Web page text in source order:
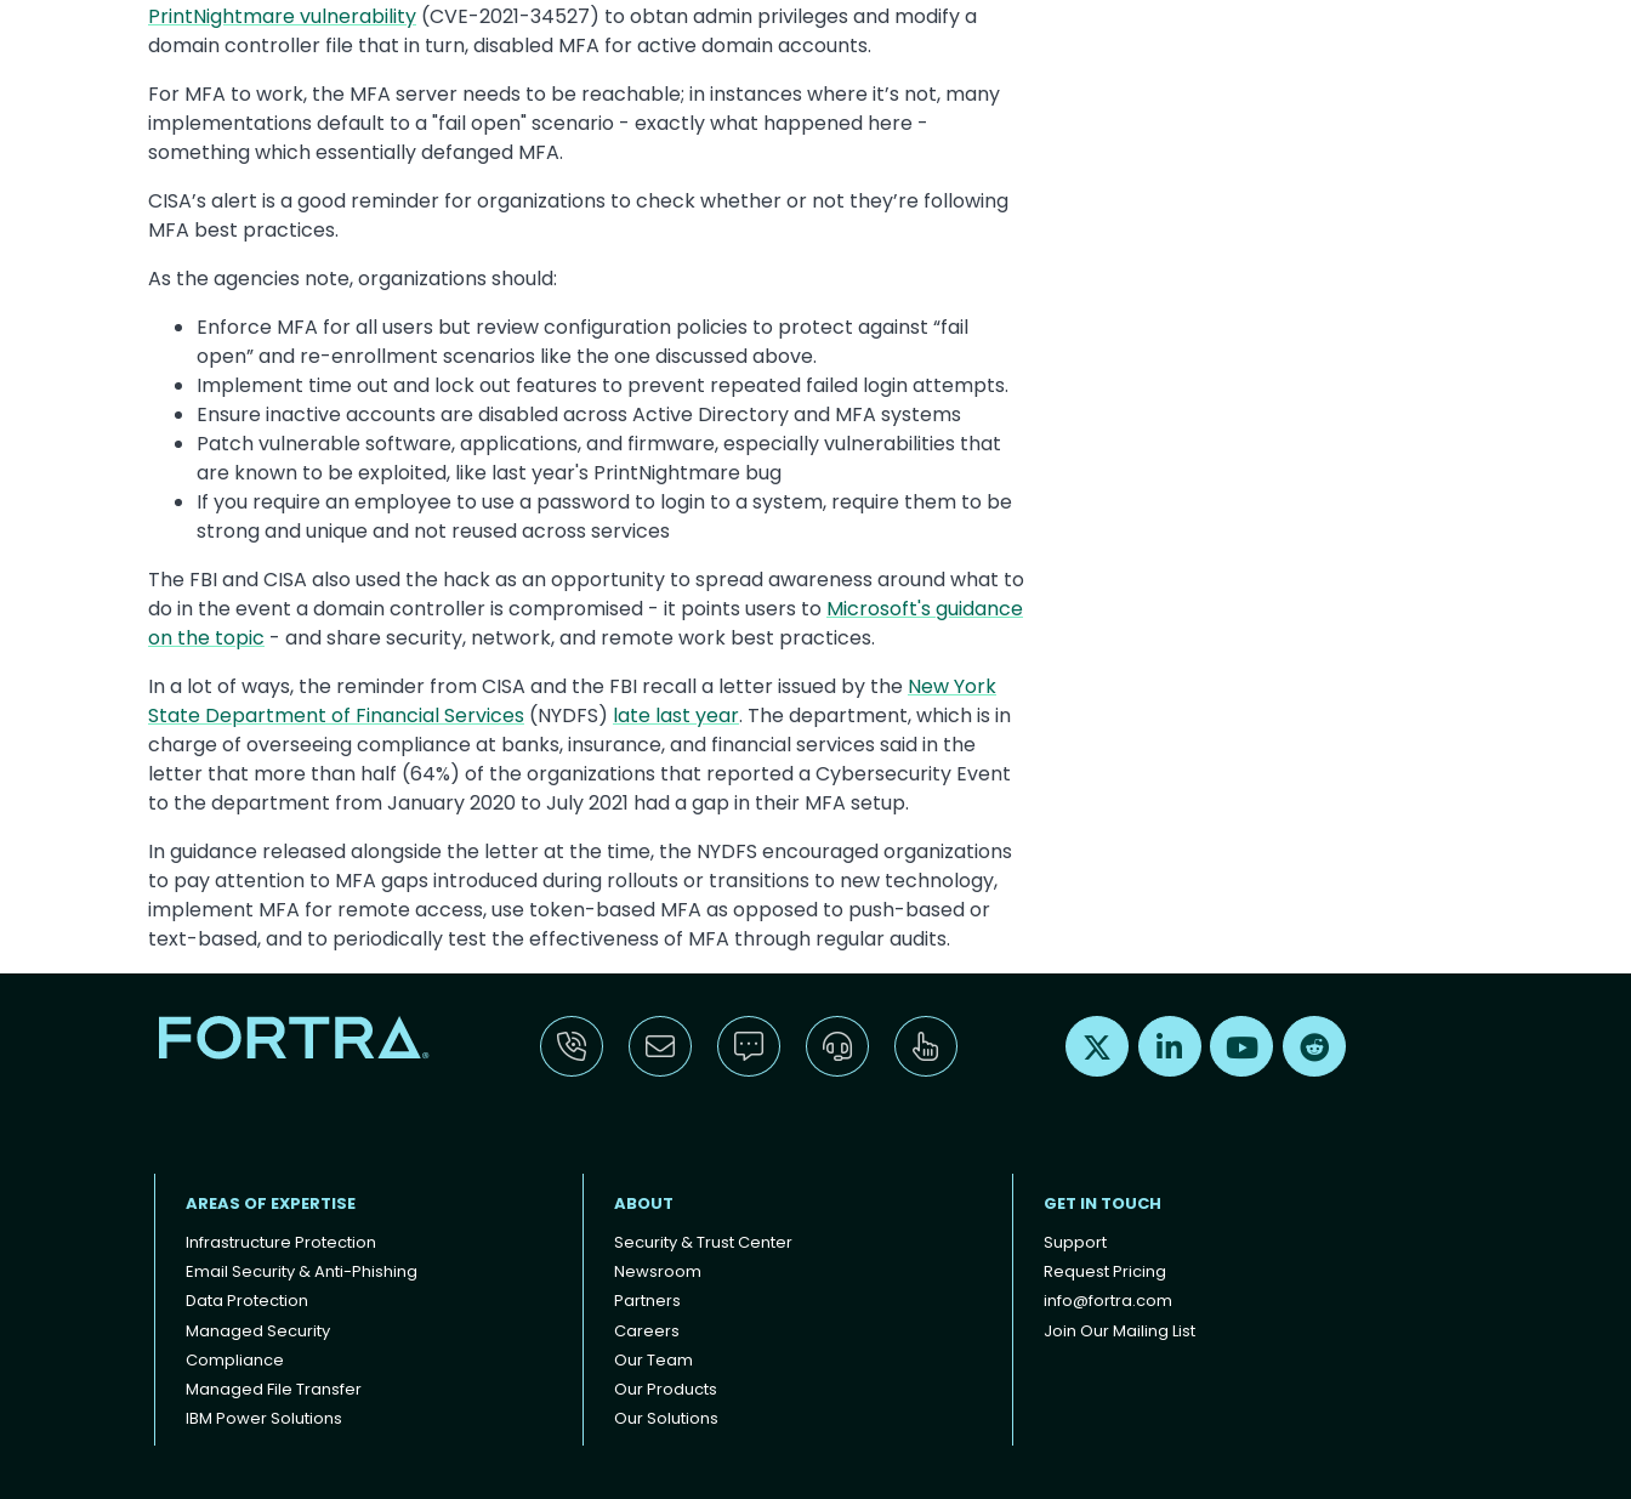
PrintNightmare vulnerability (CVE-2021-34527) to obtan admin privileges and modify a
domain controller file that in turn, disabled MFA for active domain accounts.
For MFA to work, the MFA server needs to be reachable; in instances where it’s not, many
implementations default to a "fail open" scenario - exactly what happened here -
something which essentially defanged MFA.
CISA’s alert is a good reminder for organizations to check whether or not they’re following
MFA best practices.
As the agencies note, organizations should:
Enforce MFA for all users but review configuration policies to protect against “fail
open” and re-enrollment scenarios like the one discussed above.
Implement time out and lock out features to prevent repeated failed login attempts.
Ensure inactive accounts are disabled across Active Directory and MFA systems
Patch vulnerable software, applications, and firmware, especially vulnerabilities that
are known to be exploited, like last year's PrintNightmare bug
If you require an employee to use a password to login to a system, require them to be
strong and unique and not reused across services
The FBI and CISA also used the hack as an opportunity to spread awareness around what to
do in the event a domain controller is compromised - it points users to Microsoft's guidance
on the topic - and share security, network, and remote work best practices.
In a lot of ways, the reminder from CISA and the FBI recall a letter issued by the New York
State Department of Financial Services (NYDFS) late last year. The department, which is in
charge of overseeing compliance at banks, insurance, and financial services said in the
letter that more than half (64%) of the organizations that reported a Cybersecurity Event
to the department from January 2020 to July 2021 had a gap in their MFA setup.
In guidance released alongside the letter at the time, the NYDFS encouraged organizations
to pay attention to MFA gaps introduced during rollouts or transitions to new technology,
implement MFA for remote access, use token-based MFA as opposed to push-based or
text-based, and to periodically test the effectiveness of MFA through regular audits.
Find us on X Find us on LinkedInFind us on Youtube
AREAS OF EXPERTISE
Infrastructure Protection
Email Security & Anti-Phishing
Data Protection
Managed Security
Compliance
Managed File Transfer
IBM Power Solutions
ABOUT
Security & Trust Center
Newsroom
Partners
Careers
Our Team
Our Products
Our Solutions
GET IN TOUCH
Support
Request Pricing
info@fortra.com
Join Our Mailing List